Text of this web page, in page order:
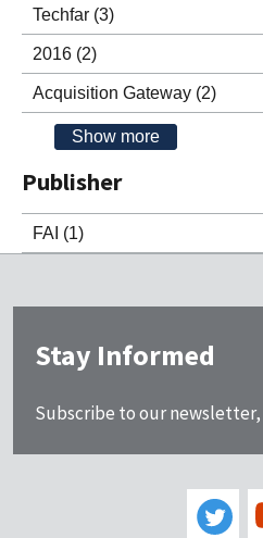
Techfar (3)
2016 (2)
Acquisition Gateway (2)
Show more
Publisher
FAI (1)
Stay Informed
Subscribe to our newsletter,